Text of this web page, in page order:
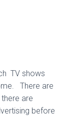
TV shows
There are
are
before